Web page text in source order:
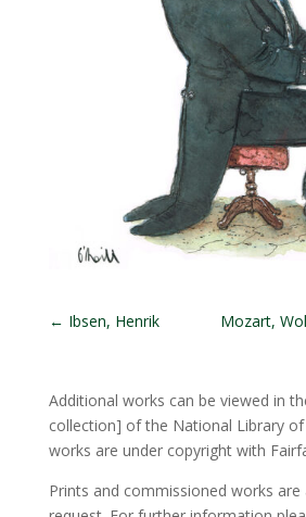
← Ibsen, Henrik Mozart,
Additional works can be viewed in
collection] of the National Library
works are under copyright with
Prints and commissioned works are